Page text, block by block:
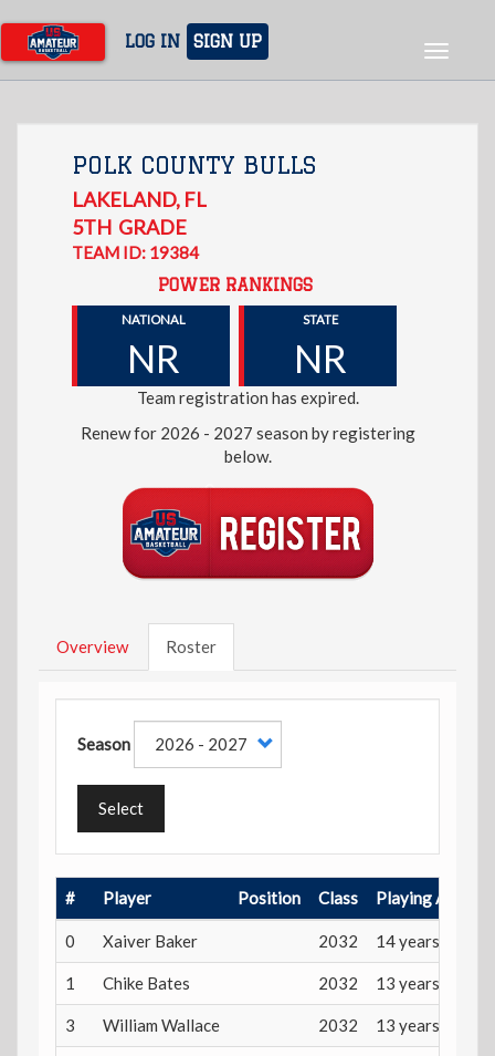
main
content
LOG IN SIGN UP
Toggle
POLK COUNTY BULLS
LAKELAND, FL
5TH GRADE
TEAM ID: 19384
POWER RANKINGS
NATIONAL
NR
STATE
NR
Team registration has expired.
Renew for 2026 - 2027 season by registering
below.
Overview Roster
Season
Select
# Player Position Class Playing Age
0 Xaiver Baker 2032 14 years
1 Chike Bates 2032 13 years
3 William Wallace 2032 13 years